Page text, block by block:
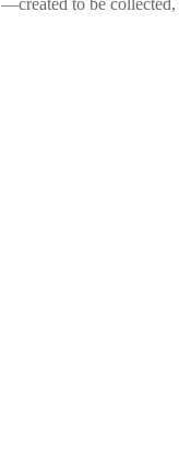
—created to be collected,